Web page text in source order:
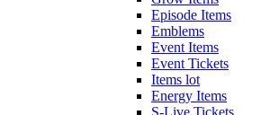
Episode Items
Emblems
Event Items
Event Tickets
Items lot
Energy Items
S-Live Tickets